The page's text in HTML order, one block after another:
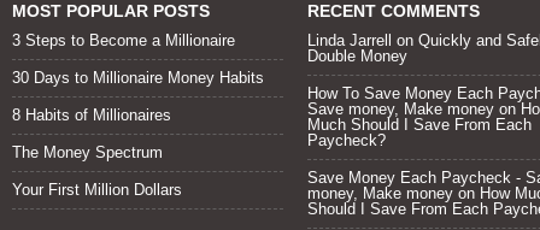
MOST POPULAR POSTS
3 Steps to Become a Millionaire
30 Days to Millionaire Money Habits
8 Habits of Millionaires
The Money Spectrum
Your First Million Dollars
RECENT COMMENTS
Linda Jarrell on Quickly and
Double Money
How To Save Money Each
Save money, Make money on
Much Should I Save From Each
Paycheck?
Save Money Each Paycheck -
money, Make money on How
Should I Save From Each